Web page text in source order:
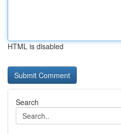
HTML is disabled
Search